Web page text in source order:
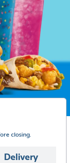
closing.
Delivery